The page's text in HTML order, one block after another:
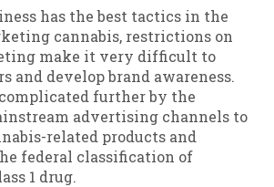
has the best tactics in the
cannabis, restrictions on
make it very difficult to
and develop brand awareness.
further by the
advertising channels to
related products and
federal classification of
1 drug.